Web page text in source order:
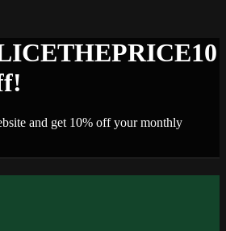
and get 10% off your monthly